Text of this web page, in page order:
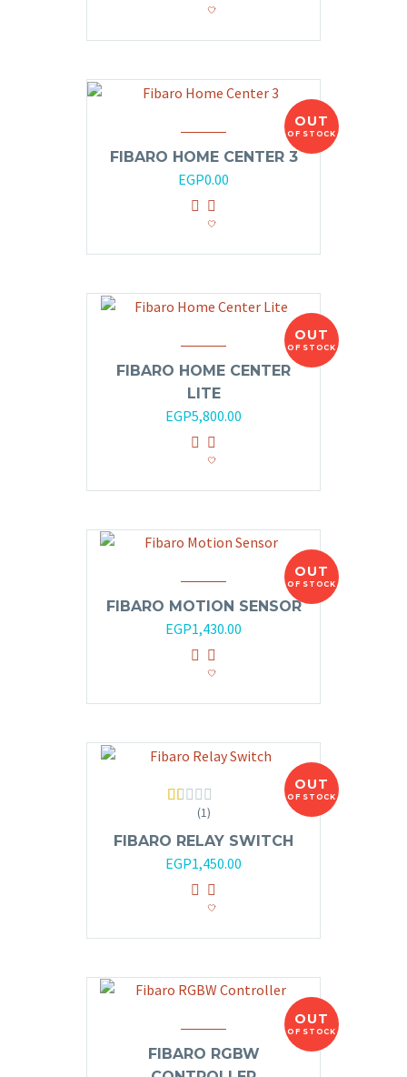
OUT
OF STOCK
FIBARO HOME CENTER 3
EGP0.00
OUT
OF STOCK
FIBARO HOME CENTER
LITE
EGP5,800.00
OUT
OF STOCK
FIBARO MOTION SENSOR
EGP1,430.00
OUT
OF STOCK
Rated
out
of
(1)
FIBARO RELAY SWITCH
EGP1,450.00
OUT
OF STOCK
FIBARO RGBW